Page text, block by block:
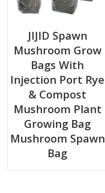
JIJID Spawn
Mushroom Grow
Bags With
Injection Port Rye
& Compost
Mushroom Plant
Growing Bag
Mushroom Spawn
Bag